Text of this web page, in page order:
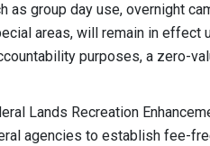
as group day use, overnight
areas, will remain in effect
purposes, a zero-
Lands Recreation
agencies to establish fee-